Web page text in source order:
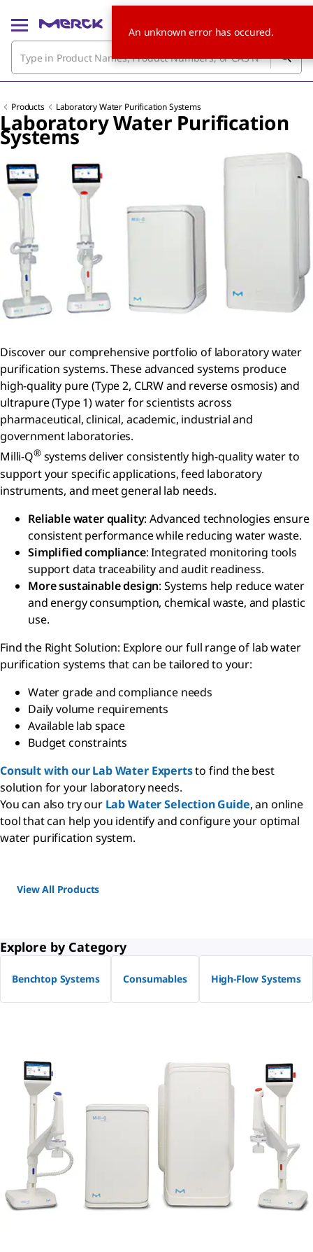
Products Laboratory Water Purification Systems
Laboratory Water Purification
Systems
Discover our comprehensive portfolio of laboratory water
purification systems. These advanced systems produce
high-quality pure (Type 2, CLRW and reverse osmosis) and
ultrapure (Type 1) water for scientists across
pharmaceutical, clinical, academic, industrial and
government laboratories.
Milli-Q®systems deliver consistently high-quality water to
support your specific applications, feed laboratory
instruments, and meet general lab needs.
Reliable water quality: Advanced technologies ensure
consistent performance while reducing water waste.
Simplified compliance: Integrated monitoring tools
support data traceability and audit readiness.
More sustainable design: Systems help reduce water
and energy consumption, chemical waste, and plastic
use.
Find the Right Solution: Explore our full range of lab water
purification systems that can be tailored to your:
Water grade and compliance needs
Daily volume requirements
Available lab space
Budget constraints
Consult with our Lab Water Expertsto find the best
solution for your laboratory needs.
You can also try our Lab Water Selection Guide, an online
tool that can help you identify and configure your optimal
water purification system.
View All Products
Explore by Category
Benchtop Systems Consumables High-Flow Systems
An unknown error has occured.